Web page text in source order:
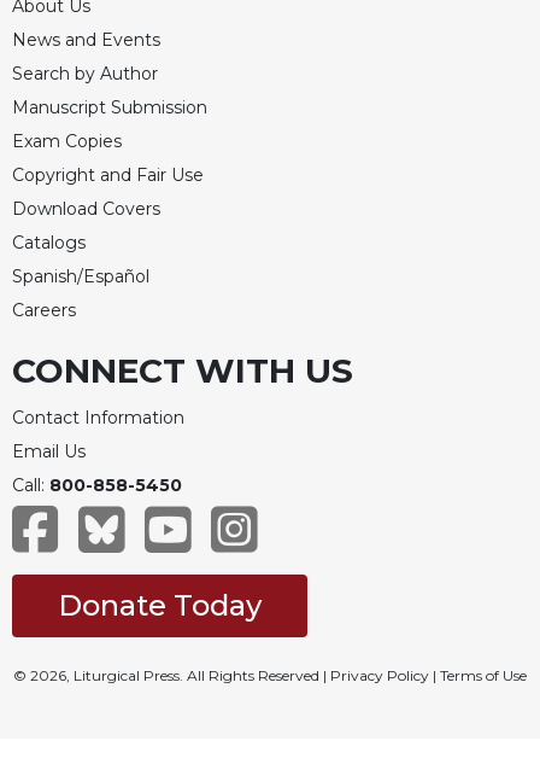
About Us
News and Events
Search by Author
Manuscript Submission
Exam Copies
Copyright and Fair Use
Download Covers
Catalogs
Spanish/Español
Careers
CONNECT WITH US
Contact Information
Email Us
Call: 800-858-5450
Donate Today
© 2026, Liturgical Press. All Rights Reserved | Privacy Policy | Terms of Use